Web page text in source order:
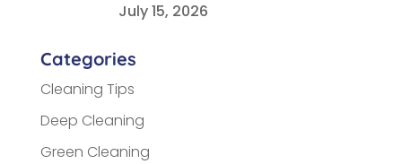
July 15, 2026
Categories
Cleaning Tips
Deep Cleaning
Green Cleaning